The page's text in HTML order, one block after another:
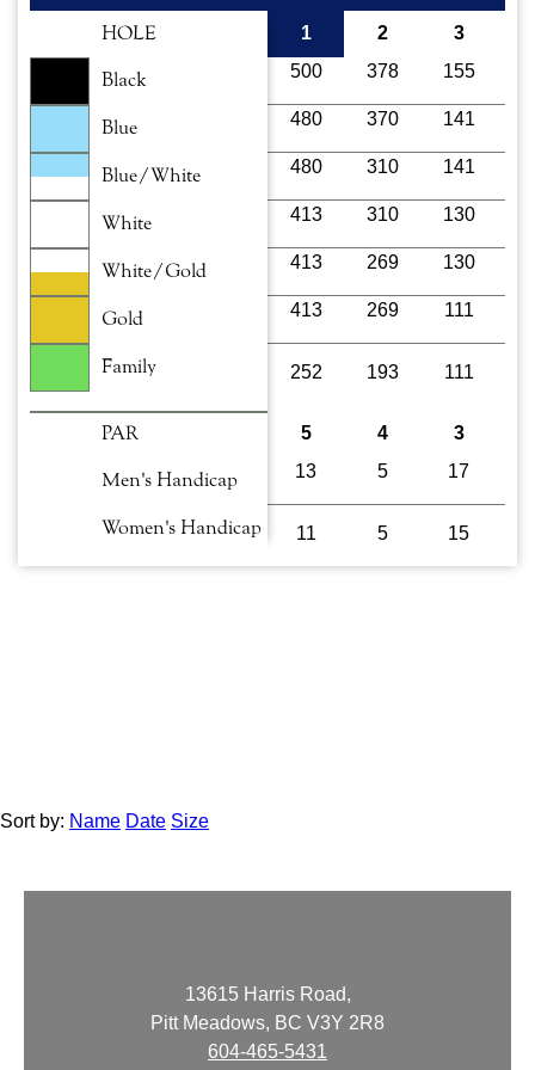
HOLE
Black
Blue
Blue/White
White
White/Gold
Gold
Family
PAR
Men's Handicap
Women's Handicap
1 2 3
500
480
480
413
413
413
252
378
370
310
310
269
269
193
155
141
141
130
130
111
111
5 4 3
13
11
5
5
17
15
Sort by: Name Date Size
13615 Harris Road,
Pitt Meadows, BC V3Y 2R8
604-465-5431